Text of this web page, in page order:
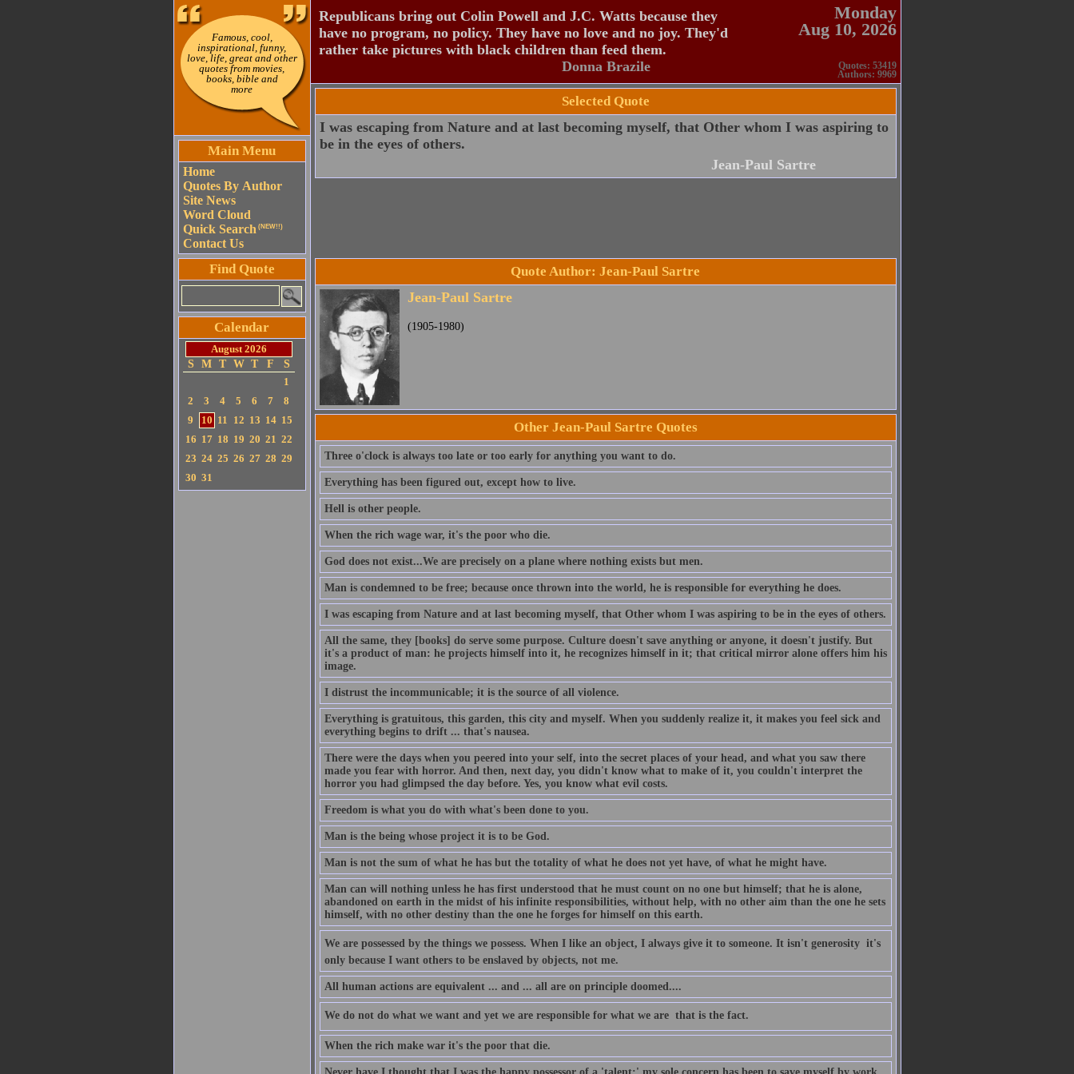
Famous, cool,
inspirational, funny,
love, life, great and other
quotes from movies,
books, bible and
more
Main Menu
Home
Quotes By Author
Site News
Word Cloud
Quick Search (NEW!!)
Contact Us
Find Quote
Calendar
August 2026
S
M T W T F
S
1
2
3 4 5 6 7
8
9
10 11 12 13 14 15
16 17 18 19 20 21 22
23 24 25 26 27 28 29
30 31
Republicans bring out Colin Powell and J.C. Watts because they
have no program, no policy. They have no love and no joy. They'd
rather take pictures with black children than feed them.
Donna Brazile
Monday
Aug 10, 2026
Quotes: 53419
Authors: 9969
Selected Quote
I was escaping from Nature and at last becoming myself, that Other whom I was aspiring to
be in the eyes of others.
Jean-Paul Sartre
Quote Author: Jean-Paul Sartre
Jean-Paul Sartre
(1905-1980)
Other Jean-Paul Sartre Quotes
Three o'clock is always too late or too early for anything you want to do.
Everything has been figured out, except how to live.
Hell is other people.
When the rich wage war, it's the poor who die.
God does not exist...We are precisely on a plane where nothing exists but men.
Man is condemned to be free; because once thrown into the world, he is responsible for everything he does.
I was escaping from Nature and at last becoming myself, that Other whom I was aspiring to be in the eyes of others.
All the same, they [books] do serve some purpose. Culture doesn't save anything or anyone, it doesn't justify. But
it's a product of man: he projects himself into it, he recognizes himself in it; that critical mirror alone offers him his
image.
I distrust the incommunicable; it is the source of all violence.
Everything is gratuitous, this garden, this city and myself. When you suddenly realize it, it makes you feel sick and
everything begins to drift ... that's nausea.
There were the days when you peered into your self, into the secret places of your head, and what you saw there
made you fear with horror. And then, next day, you didn't know what to make of it, you couldn't interpret the
horror you had glimpsed the day before. Yes, you know what evil costs.
Freedom is what you do with what's been done to you.
Man is the being whose project it is to be God.
Man is not the sum of what he has but the totality of what he does not yet have, of what he might have.
Man can will nothing unless he has first understood that he must count on no one but himself; that he is alone,
abandoned on earth in the midst of his infinite responsibilities, without help, with no other aim than the one he sets
himself, with no other destiny than the one he forges for himself on this earth.
We are possessed by the things we possess. When I like an object, I always give it to someone. It isn't generosity  it's
only because I want others to be enslaved by objects, not me.
All human actions are equivalent ... and ... all are on principle doomed....
We do not do what we want and yet we are responsible for what we are  that is the fact.
When the rich make war it's the poor that die.